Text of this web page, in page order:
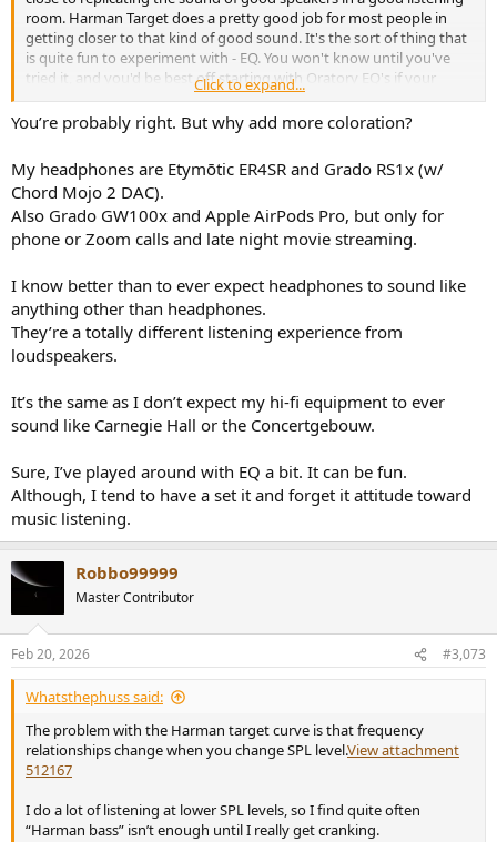
room. Harman Target does a pretty good job for most people in
getting closer to that kind of good sound. It's the sort of thing that
is quite fun to experiment with - EQ. You won't know until you've
tried it, and you'd be best off starting with Oratory EQ's if your
headphone model has been measured by him:
index/list_of_presets - oratory1990
headphones, acoustics, electroacoustics, acoustic tuning, headphone
design …
www.reddit.com
Click to expand...
You’re probably right. But why add more coloration?
My headphones are Etymōtic ER4SR and Grado RS1x (w/
Chord Mojo 2 DAC).
Also Grado GW100x and Apple AirPods Pro, but only for
phone or Zoom calls and late night movie streaming.
I know better than to ever expect headphones to sound like
anything other than headphones.
They’re a totally different listening experience from
loudspeakers.
It’s the same as I don’t expect my hi-fi equipment to ever
sound like Carnegie Hall or the Concertgebouw.
Sure, I’ve played around with EQ a bit. It can be fun.
Although, I tend to have a set it and forget it attitude toward
music listening.
Robbo99999
Master Contributor
Feb 20, 2026 #3,073
Whatsthephuss said:
The problem with the Harman target curve is that frequency
relationships change when you change SPL level.View attachment
512167
I do a lot of listening at lower SPL levels, so I find quite often
“Harman bass” isn’t enough until I really get cranking.